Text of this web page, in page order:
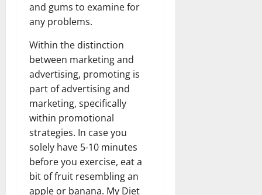
and gums to examine for
any problems.
Within the distinction
between marketing and
advertising, promoting is
part of advertising and
marketing, specifically
within promotional
strategies. In case you
solely have 5-10 minutes
before you exercise, eat a
bit of fruit resembling an
apple or banana. My Diet